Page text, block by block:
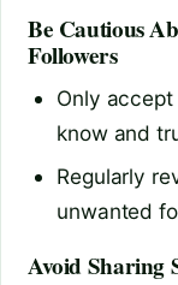
Be Cautious
Followers
Only
know and
Regularly
unwanted
Avoid Sharing